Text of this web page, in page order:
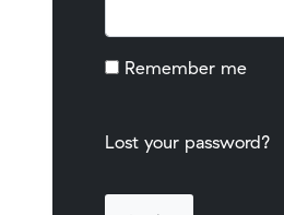
Remember me
Lost your password?